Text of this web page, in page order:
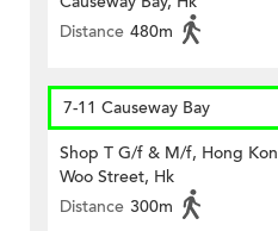
Distance 480m
7-11 Causeway Bay
Shop T G/f & M/f, Hong
Woo Street, Hk
Distance 300m